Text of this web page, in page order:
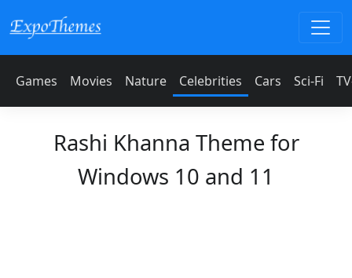
Games Movies Nature Celebrities Cars Sci-Fi
Rashi Khanna Theme for
Windows 10 and 11